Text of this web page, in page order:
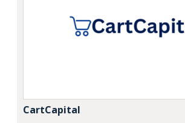
CartCapital